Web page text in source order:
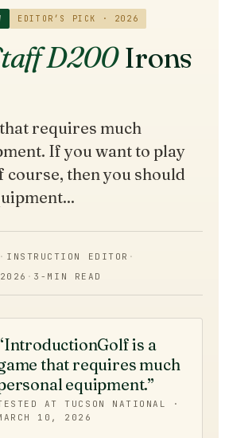
EDITOR’S PICK · 2026
D200Irons
requires much
If you want to play
course, then you should
· INSTRUCTION EDITOR ·
· 3 -MIN READ
is a
that requires much
equipment.”
AT TUCSON NATIONAL ·
10, 2026